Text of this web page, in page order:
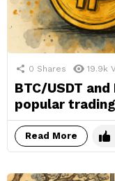
0 Shares 19.9k
BTC/USDT
popular
Read More